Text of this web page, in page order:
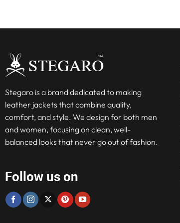
Stegaro is a brand dedicated to making
leather jackets that combine quality,
comfort, and style. We design for both men
and women, focusing on clean, well-
balanced looks that never go out of fashion.
Follow us on